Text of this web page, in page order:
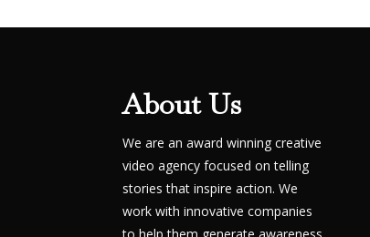
About Us
We are an award winning creative
video agency focused on telling
stories that inspire action. We
work with innovative companies